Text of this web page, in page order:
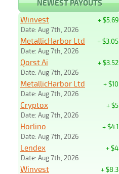
NEWEST PAYOUTS
+ $5.69
Winvest
Date: Aug 7th, 2026
+ $3.05
MetallicHarbor Ltd
Date: Aug 7th, 2026
+ $3.52
Qorst Ai
Date: Aug 7th, 2026
+ $10
MetallicHarbor Ltd
Date: Aug 7th, 2026
+ $5
Cryptox
Date: Aug 7th, 2026
+ $4.1
Horlino
Date: Aug 7th, 2026
+ $4
Lendex
Date: Aug 7th, 2026
+ $8.3
Winvest